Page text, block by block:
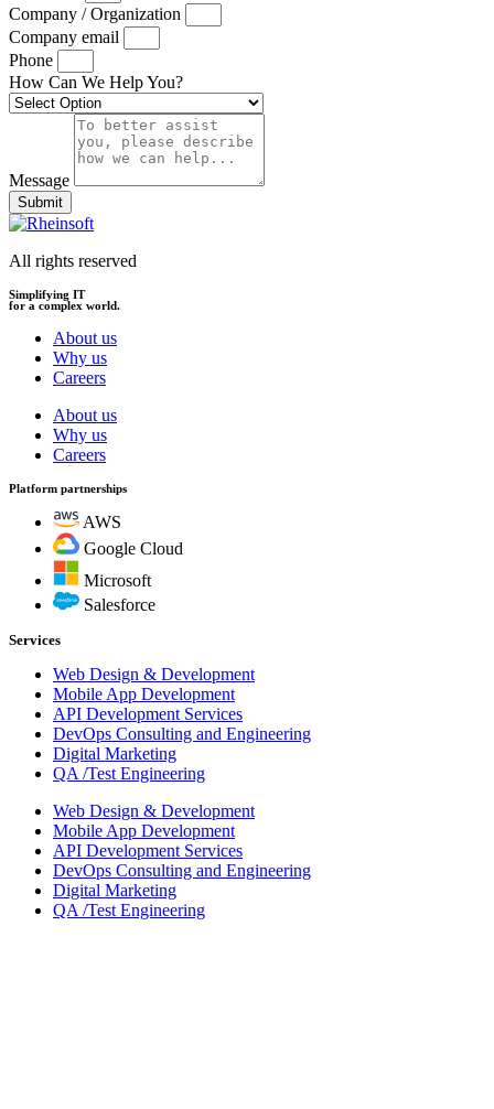
Company / Organization
Company email
Phone
How Can We Help You?
Message
Submit
All rights reserved
Simplifying IT
for a complex world.
About us
Why us
Careers
About us
Why us
Careers
Platform partnerships
AWS
Google Cloud
Microsoft
Salesforce
Services
Web Design & Development
Mobile App Development
API Development Services
DevOps Consulting and Engineering
Digital Marketing
QA /Test Engineering
Web Design & Development
Mobile App Development
API Development Services
DevOps Consulting and Engineering
Digital Marketing
QA /Test Engineering